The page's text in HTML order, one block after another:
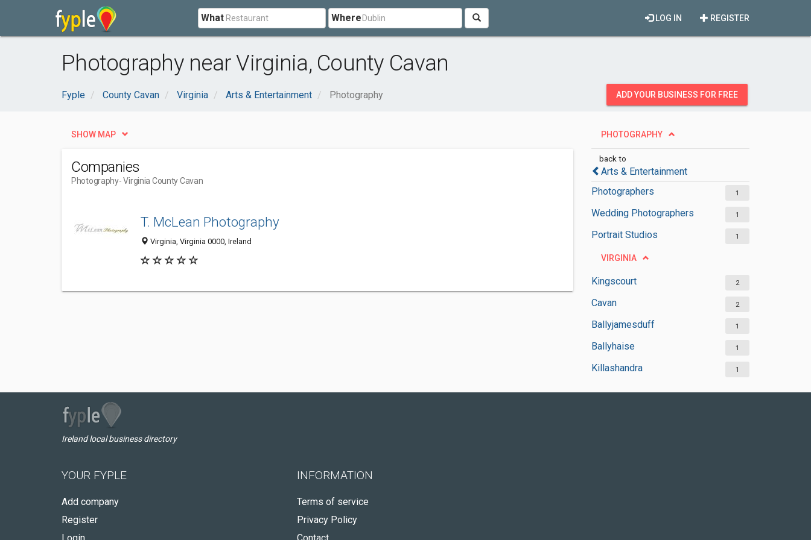
What Where REGISTER
LOG IN
Photography near Virginia, County Cavan
Fyple County Cavan Virginia Arts & Entertainment Photography ADD YOUR BUSINESS FOR FREE
PHOTOGRAPHY
back to
Arts & Entertainment
Photographers
1
Wedding Photographers 1
Portrait Studios 1
VIRGINIA
Kingscourt 2
Cavan 2
Ballyjamesduff 1
Ballyhaise 1
Killashandra 1
SHOW MAP
Companies
Photography- Virginia County Cavan
T. McLean Photography
Virginia, Virginia 0000, Ireland
Ireland local business directory
YOUR FYPLE
Add company
Register
INFORMATION
Terms of service
Privacy Policy